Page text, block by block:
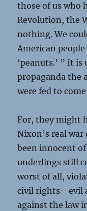
those of us who
Revolution, the
nothing. We
American
‘peanuts.’ ” It
propaganda the
were fed to
For, they might
Nixon’s real
been innocent
underlings still
worst of all,
civil rights– evil
against the law